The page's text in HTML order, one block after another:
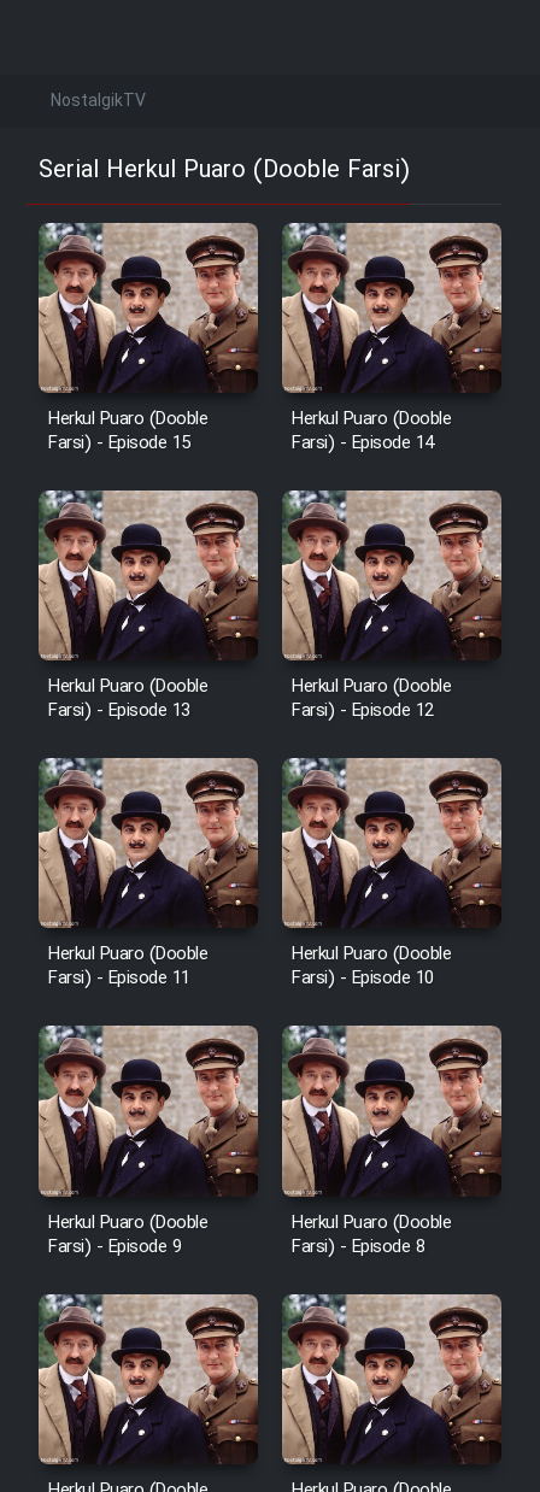
NostalgikTV
Serial Herkul Puaro (Dooble Farsi)
Herkul Puaro (Dooble
Farsi) - Episode 15
Herkul Puaro (Dooble
Farsi) - Episode 14
Herkul Puaro (Dooble
Farsi) - Episode 13
Herkul Puaro (Dooble
Farsi) - Episode 12
Herkul Puaro (Dooble
Farsi) - Episode 11
Herkul Puaro (Dooble
Farsi) - Episode 10
Herkul Puaro (Dooble
Farsi) - Episode 9
Herkul Puaro (Dooble
Farsi) - Episode 8